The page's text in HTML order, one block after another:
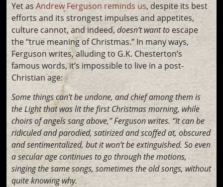
Yet asAndrew Ferguson reminds us, despite its best
efforts and its strongest impulses and appetites,
culture cannot, and indeed,doesn’t want to escape
the “true meaning of Christmas.” In many ways,
Ferguson writes, alluding to G.K. Chesterton’s
famous words, it’s impossible to live in a post-
Christian age:
Some things can’t be undone, and chief among them is
the Light that was lit the first Christmas morning, while
choirs of angels sang above,” Ferguson writes. “It can be
ridiculed and parodied, satirized and scoffed at, obscured
and sentimentalized, but it won’t be extinguished. So even
a secular age continues to go through the motions,
singing the same songs, sometimes the old songs, without
quite knowing why.